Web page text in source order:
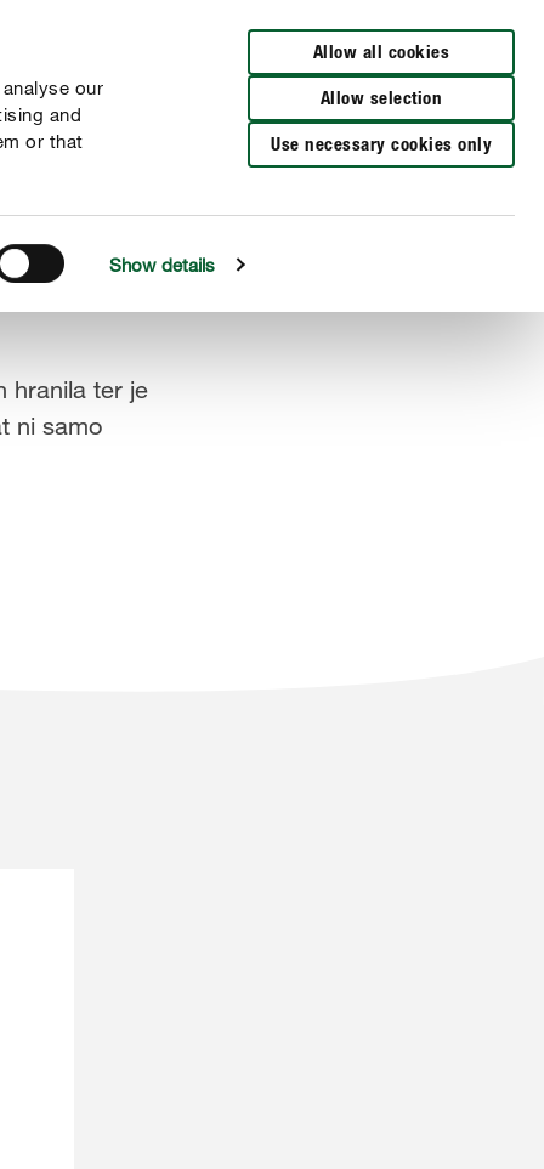
our
and
or that
Show details
Allow all cookies
Allow selection
Use necessary cookies only
hranila ter je
ni samo